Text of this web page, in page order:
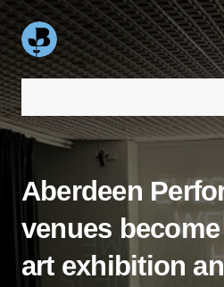
Search our site:
Aberdeen
venues
art exhibition